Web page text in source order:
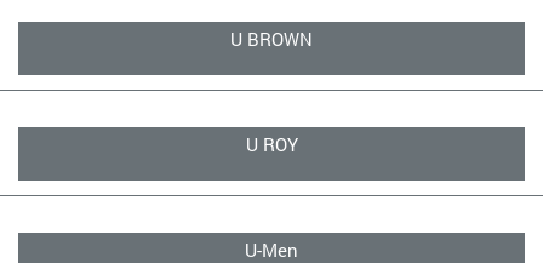
U BROWN
U ROY
U-Men